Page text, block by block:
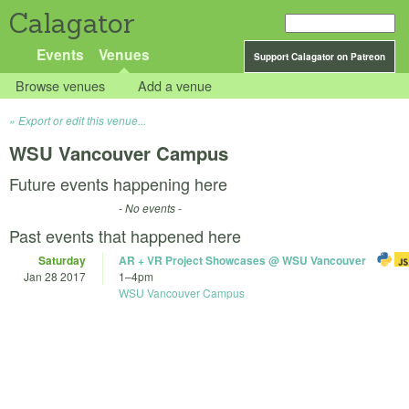
Calagator
Support Calagator on Patreon
Events Venues
Browse venues Add a venue
Export or edit this venue...
WSU Vancouver Campus
Future events happening here
- No events -
Past events that happened here
Saturday
Jan 28 2017
AR + VR Project Showcases @ WSU Vancouver
1–4pm
WSU Vancouver Campus